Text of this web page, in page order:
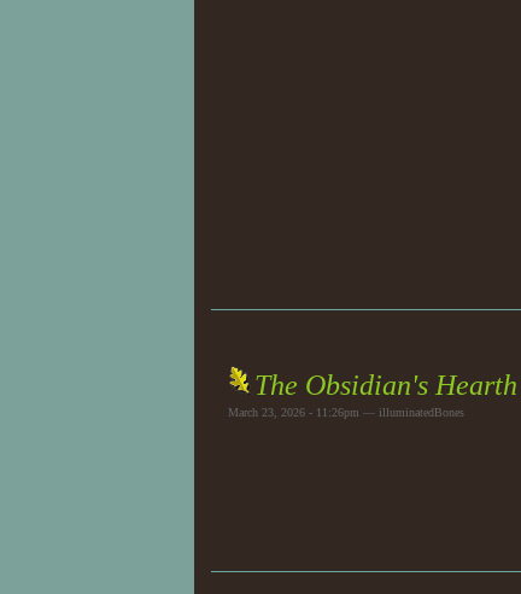
The Obsidian's Hearth
March 23, 2026 - 11:26pm — illuminatedBones